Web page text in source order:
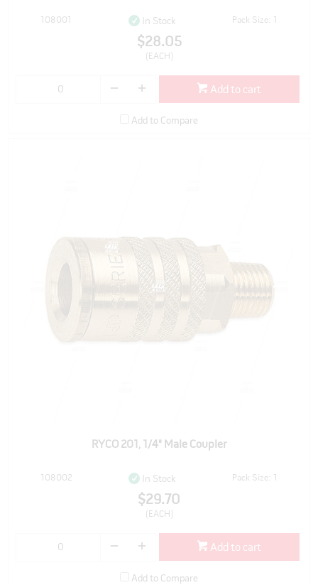
108001 In Stock Pack Size: 1
$28.05
(EACH)
Add to cart
Add to Compare
RYCO 201, 1/4" Male Coupler
108002 In Stock Pack Size: 1
$29.70
(EACH)
Add to cart
Add to Compare